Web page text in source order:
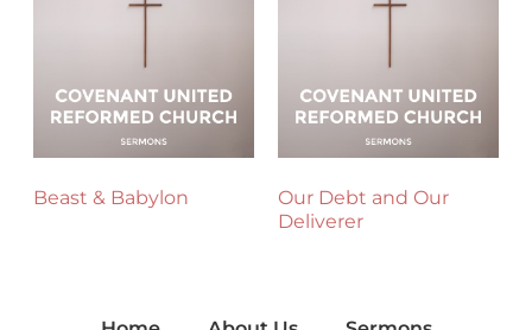
Beast & Babylon
Our Debt and Our
Deliverer